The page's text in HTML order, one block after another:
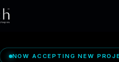
NOW ACCEPTING NEW